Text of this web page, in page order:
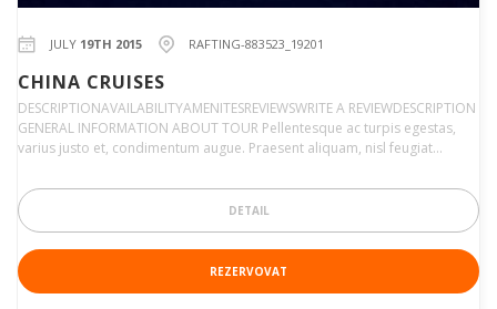
JULY 19TH 2015 RAFTING-883523_19201
CHINA CRUISES
DESCRIPTIONAVAILABILITYAMENITESREVIEWSWRITE A REVIEWDESCRIPTION
GENERAL INFORMATION ABOUT TOUR Pellentesque ac turpis egestas,
varius justo et, condimentum augue. Praesent aliquam, nisl feugiat…
DETAIL
REZERVOVAT